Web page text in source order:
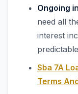
Ongoing
need all
interest
Sba 7A
Terms